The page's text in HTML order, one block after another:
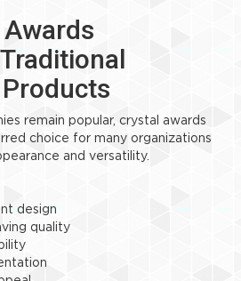
remain popular, crystal awards
choice for many organizations
and versatility.
design
quality